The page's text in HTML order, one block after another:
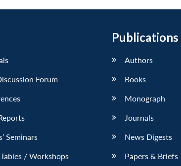
Forum
Seminars
/ Workshops
Publications
Authors
Books
Monograph
Journals
News Digests
Papers & Briefs